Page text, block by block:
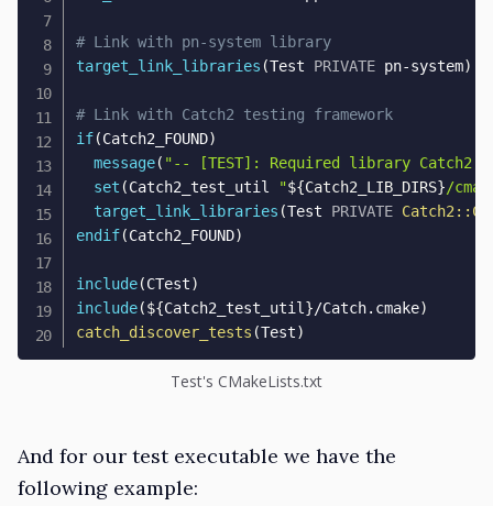
# Link with pn-system library
target_link_libraries (Test PRIVATE pn-system)
# Link with Catch2 testing framework
if(Catch2_FOUND)
message( "-- [TEST]: Required library Catch2
set (Catch2_test_util "${Catch2_LIB_DIRS}/
target_link_libraries (Test PRIVATE
endif(Catch2_FOUND)
include(CTest)
include(${Catch2_test_util }/Catch.cmake)
catch_discover_tests (Test)
Test's CMakeLists.txt
And for our test executable we have the
following example: